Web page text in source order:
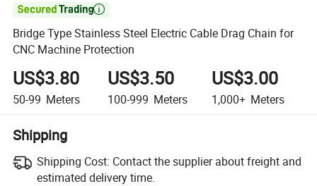

Bridge Type Stainless Steel Electric Cable Drag Chain for
CNC Machine Protection
US$3.80
50-99 Meters
US$3.50
100-999 Meters
US$3.00
1,000+ Meters
Shipping
Shipping Cost: Contact the supplier about freight and
estimated delivery time.